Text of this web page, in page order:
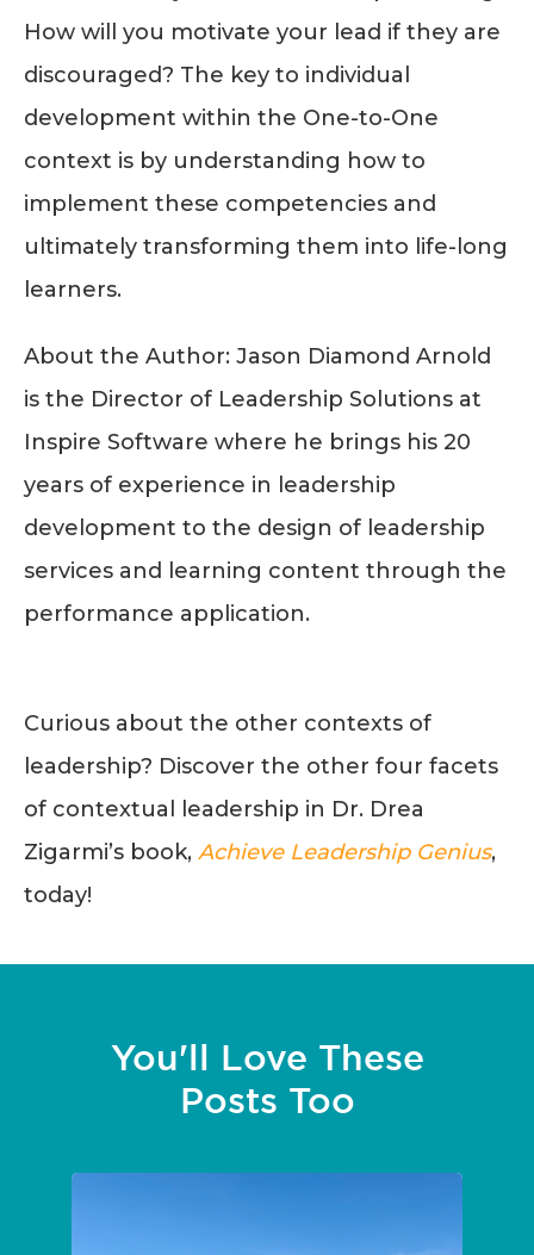
How will you motivate your lead if they are
discouraged? The key to individual
development within the One-to-One
context is by understanding how to
implement these competencies and
ultimately transforming them into life-long
learners.
About the Author: Jason Diamond Arnold
is the Director of Leadership Solutions at
Inspire Software where he brings his 20
years of experience in leadership
development to the design of leadership
services and learning content through the
performance application.
Curious about the other contexts of
leadership? Discover the other four facets
of contextual leadership in Dr. Drea
Zigarmi’s book, Achieve Leadership Genius,
today!
You'll Love These
Posts Too